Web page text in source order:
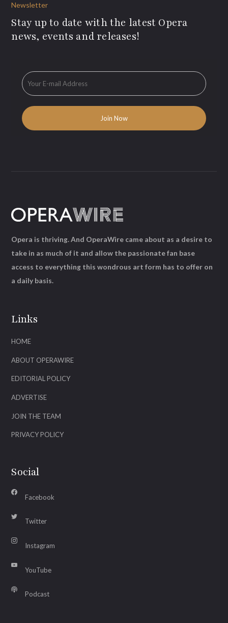
Newsletter
Stay up to date with the latest Opera
news, events and releases!
Links
HOME
ABOUT OPERAWIRE
EDITORIAL POLICY
ADVERTISE
JOIN THE TEAM
PRIVACY POLICY
Social
Facebook
Twitter
Instagram
YouTube
Podcast
Opera is thriving. And OperaWire came about as a desire to
take in as much of it and allow the passionate fan base
access to everything this wondrous art form has to offer on
a daily basis.